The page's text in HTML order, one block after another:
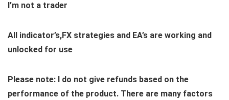
I’m not a trader
All indicator’s,FX strategies and EA’s are working and
unlocked for use
Please note: I do not give refunds based on the
performance of the product. There are many factors